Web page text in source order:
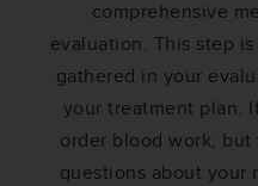
comprehensive
evaluation. This step
gathered in your
your treatment plan.
order blood work, but
questions about your